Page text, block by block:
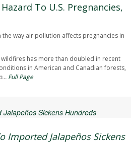
To U.S. Pregnancies,
way air pollution affects pregnancies in
has more than doubled in recent
in American and Canadian forests,
Full Page
Imported Jalapeños Sickens